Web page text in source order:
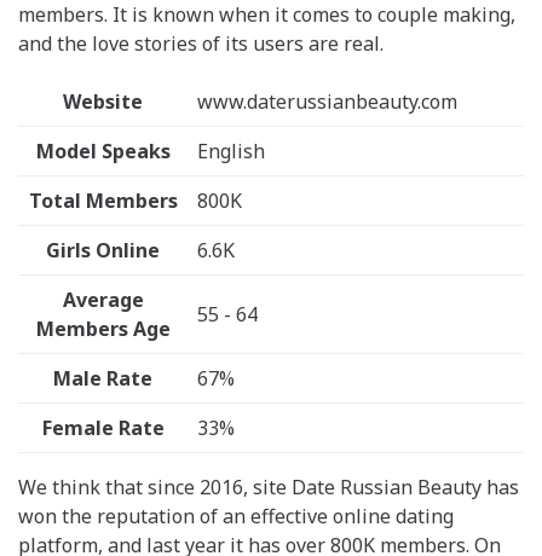
members. It is known when it comes to couple making,
and the love stories of its users are real.
Website
www.daterussianbeauty.com
Model Speaks
English
Total Members
800K
Girls Online
6.6K
Average
Members Age
55 - 64
Male Rate
67%
Female Rate
33%
We think that since 2016, site Date Russian Beauty has
won the reputation of an effective online dating
platform, and last year it has over 800K members. On